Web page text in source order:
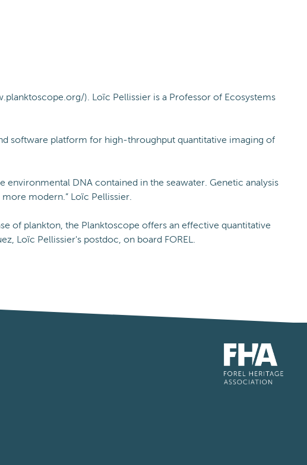
). Loïc Pellissier is a Professor of Ecosystems
software platform for high-throughput quantitative imaging of
environmental DNA contained in the seawater. Genetic analysis
modern.” Loïc Pellissier.
of plankton, the Planktoscope offers an effective quantitative
Loïc Pellissier's postdoc, on board FOREL.